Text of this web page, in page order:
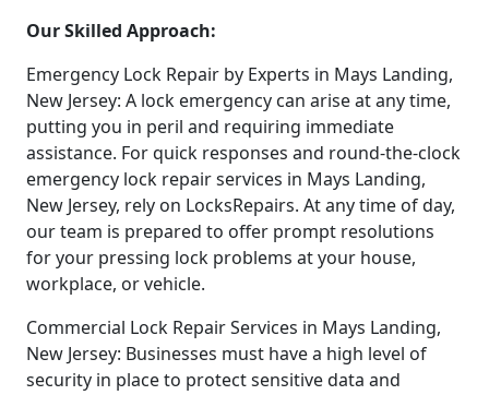
Our Skilled Approach:
Emergency Lock Repair by Experts in Mays Landing,
New Jersey: A lock emergency can arise at any time,
putting you in peril and requiring immediate
assistance. For quick responses and round-the-clock
emergency lock repair services in Mays Landing,
New Jersey, rely on LocksRepairs. At any time of day,
our team is prepared to offer prompt resolutions
for your pressing lock problems at your house,
workplace, or vehicle.
Commercial Lock Repair Services in Mays Landing,
New Jersey: Businesses must have a high level of
security in place to protect sensitive data and